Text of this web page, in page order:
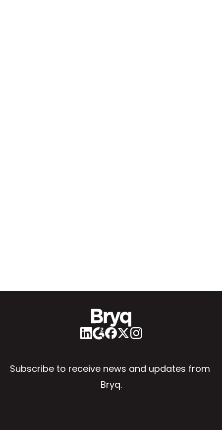
Subscribe to receive news and updates from
Bryq.